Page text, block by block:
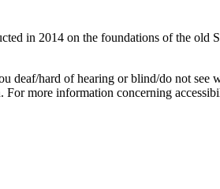
in 2014 on the foundations of the old
deaf/hard of hearing or blind/do not
For more information concerning